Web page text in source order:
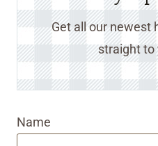
Get all our newest
straight to
Name